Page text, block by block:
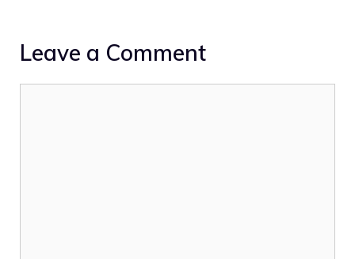
Leave a Comment